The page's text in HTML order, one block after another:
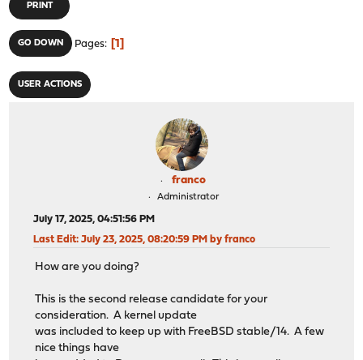
PRINT
GO DOWN Pages 1
USER ACTIONS
franco
Administrator
July 17, 2025, 04:51:56 PM
Last Edit: July 23, 2025, 08:20:59 PM by franco
How are you doing?
This is the second release candidate for your
consideration. A kernel update
was included to keep up with FreeBSD stable/14. A few
nice things have